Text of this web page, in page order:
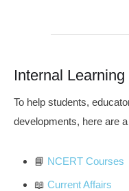
Internal
To help students,
developments, here are
📘 NCERT Courses
📖 Current Affairs